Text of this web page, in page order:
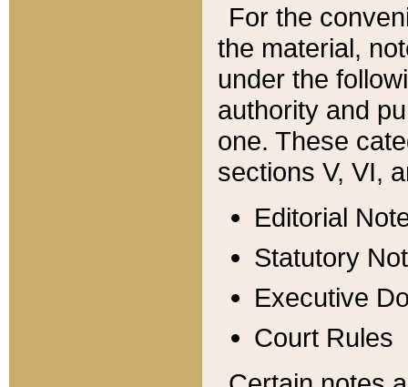
For the
the material,
under the
authority and
one. These
sections V, VI,
Editorial
Statutory
Executive
Court Rules